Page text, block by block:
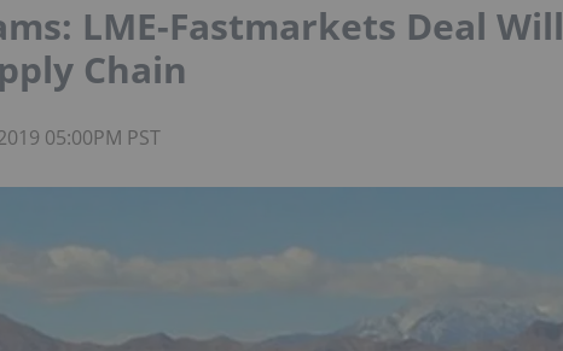
LME-Fastmarkets Deal Will
Chain
05:00PM PST